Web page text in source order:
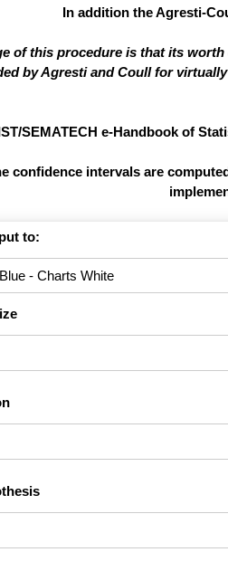
In addition the Agresti-
of this procedure is that its
by Agresti and Coull for
SEMATECH e-Handbook of
confidence intervals are
to: